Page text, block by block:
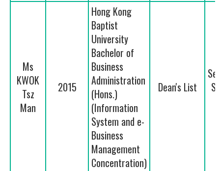
Ms
KWOK
Tsz
Man
2015
Hong Kong
Baptist
University
Bachelor of
Business
Administration
(Hons.)
(Information
System and e-
Business
Management
Concentration)
Dean's List